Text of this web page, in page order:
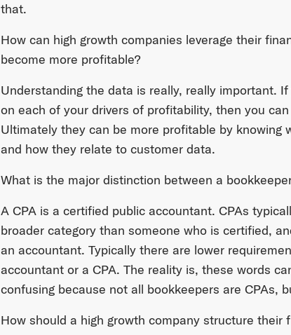
that.
How can high growth companies leverage their
become more profitable?
Understanding the data is really, really important.
on each of your drivers of profitability, then you
Ultimately they can be more profitable by knowing
and how they relate to customer data.
What is the major distinction between a
A CPA is a certified public accountant. CPAs
broader category than someone who is certified,
an accountant. Typically there are lower
accountant or a CPA. The reality is, these words
confusing because not all bookkeepers are CPAs,
How should a high growth company structure their